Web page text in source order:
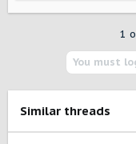
n
s
1
You must
Similar threads